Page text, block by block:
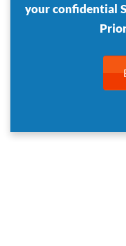
your confidential